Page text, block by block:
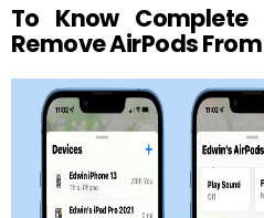
To Know
Remove AirPods